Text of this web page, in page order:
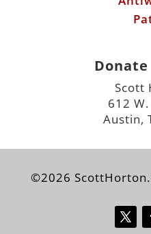
Scott
612
Austin,
©2026